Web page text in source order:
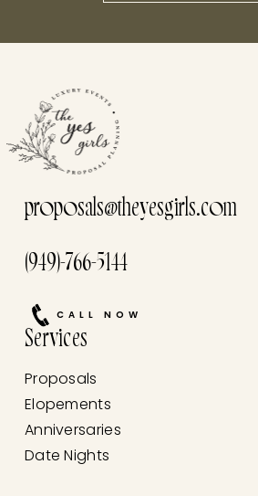
proposals@theyesgirls.com
(949)-766-5144
CALL NOW
Services
Proposals
Elopements
Anniversaries
Date Nights